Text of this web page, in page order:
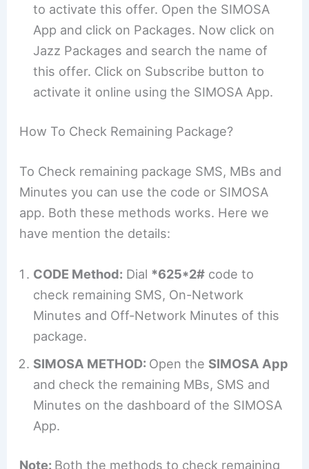
to activate this offer. Open the SIMOSA
App and click on Packages. Now click on
Jazz Packages and search the name of
this offer. Click on Subscribe button to
activate it online using the SIMOSA App.
How To Check Remaining Package?
To Check remaining package SMS, MBs and
Minutes you can use the code or SIMOSA
app. Both these methods works. Here we
have mention the details:
CODE Method: Dial *625*2# code to
check remaining SMS, On-Network
Minutes and Off-Network Minutes of this
package.
SIMOSA METHOD: Open the SIMOSA App
and check the remaining MBs, SMS and
Minutes on the dashboard of the SIMOSA
App.
Note: Both the methods to check remaining